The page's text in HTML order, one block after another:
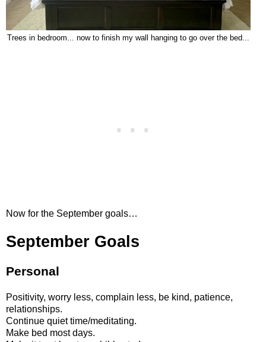
Trees in bedroom... now to finish my wall hanging to go over the bed...
Now for the September goals…
September Goals
Personal
Positivity, worry less, complain less, be kind, patience,
relationships.
Continue quiet time/meditating.
Make bed most days.